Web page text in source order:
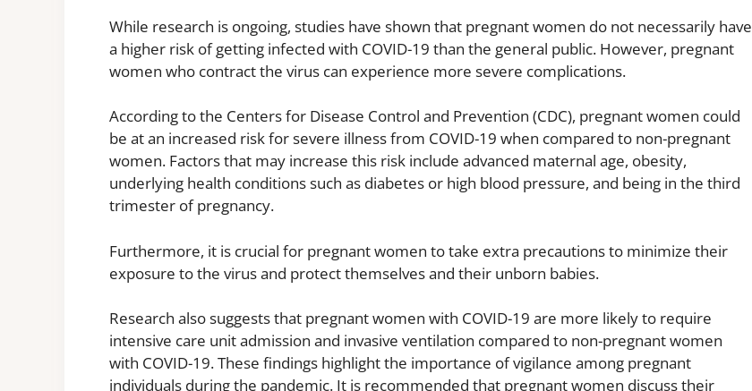
While research is ongoing, studies have shown that pregnant women do not necessarily have
a higher risk of getting infected with COVID-19 than the general public. However, pregnant
women who contract the virus can experience more severe complications.
According to the Centers for Disease Control and Prevention (CDC), pregnant women could
be at an increased risk for severe illness from COVID-19 when compared to non-pregnant
women. Factors that may increase this risk include advanced maternal age, obesity,
underlying health conditions such as diabetes or high blood pressure, and being in the third
trimester of pregnancy.
Furthermore, it is crucial for pregnant women to take extra precautions to minimize their
exposure to the virus and protect themselves and their unborn babies.
Research also suggests that pregnant women with COVID-19 are more likely to require
intensive care unit admission and invasive ventilation compared to non-pregnant women
with COVID-19. These findings highlight the importance of vigilance among pregnant
individuals during the pandemic. It is recommended that pregnant women discuss their